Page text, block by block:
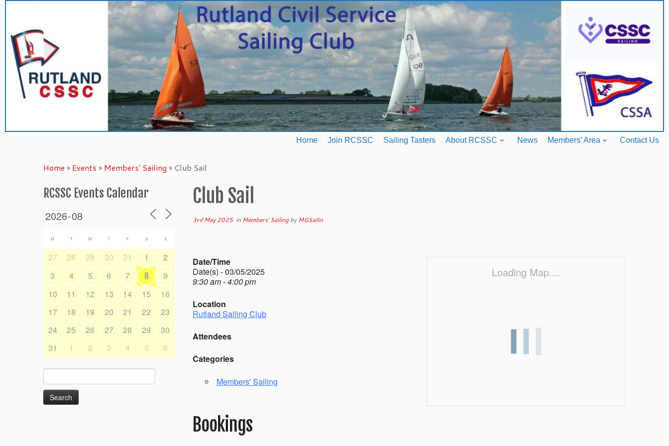
content
Home Join RCSSC Sailing Tasters About RCSSC News Members’ Area Contact Us
Home » Events » Members' Sailing » Club Sail
RCSSC Events Calendar
M T W T F S S
27 28 29 30 31 1
2
3
4 5 6 7 8
9
10
11 12 13 14 15
16
17
18 19 20 21 22
23
24
25 26 27 28 29
30
31
1 2 3 4 5 6
for:
Club Sail
3rd May 2025in Members' SailingbyMGSailin
Loading Map....
Date/Time
Date(s) - 03/05/2025
9:30 am - 4:00 pm
Location
Rutland Sailing Club
Attendees
Categories
Members' Sailing
Bookings